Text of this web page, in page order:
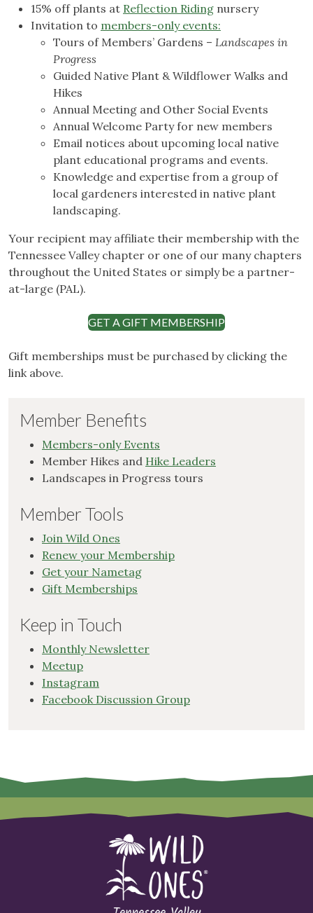
15% off plants at Reflection Riding nursery
Invitation to members-only events:
Tours of Members’ Gardens – Landscapes in
Progress
Guided Native Plant & Wildflower Walks and
Hikes
Annual Meeting and Other Social Events
Annual Welcome Party for new members
Email notices about upcoming local native
plant educational programs and events.
Knowledge and expertise from a group of
local gardeners interested in native plant
landscaping.
Your recipient may affiliate their membership with the
Tennessee Valley chapter or one of our many chapters
throughout the United States or simply be a partner-
at-large (PAL).
GET A GIFT MEMBERSHIP
Gift memberships must be purchased by clicking the
link above.
Member Benefits
Members-only Events
Member Hikes and Hike Leaders
Landscapes in Progress tours
Member Tools
Join Wild Ones
Renew your Membership
Get your Nametag
Gift Memberships
Keep in Touch
Monthly Newsletter
Meetup
Instagram
Facebook Discussion Group